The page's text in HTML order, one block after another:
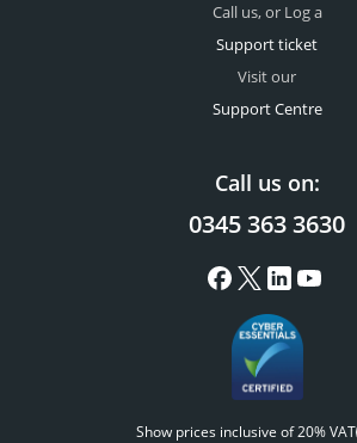
Call us, or Log a
Support ticket
Visit our
Support Centre
Call us on:
0345 363 3630
Show prices inclusive of 20% VAT